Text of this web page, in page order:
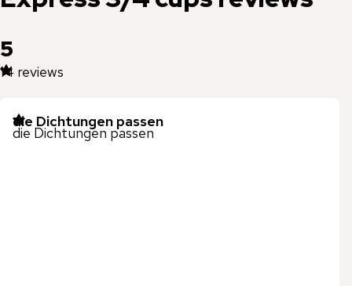
5
14 reviews
die Dichtungen passen
die Dichtungen passen